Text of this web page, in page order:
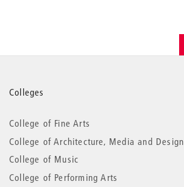
More
information
Colleges
College of Fine Arts
College of Architecture, Media and Design
College of Music
College of Performing Arts